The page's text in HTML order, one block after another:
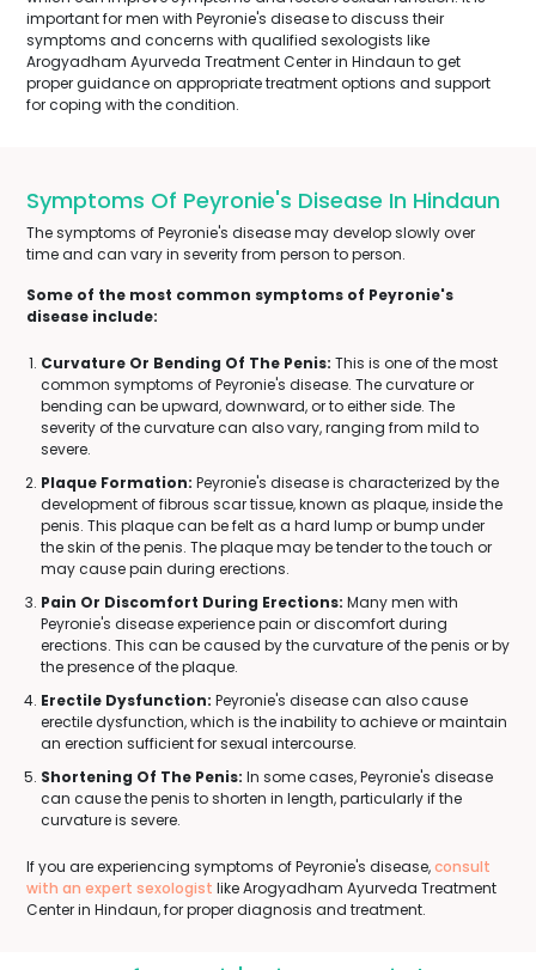
important for men with Peyronie's disease to discuss their
symptoms and concerns with qualified sexologists like
Arogyadham Ayurveda Treatment Center in Hindaun to get
proper guidance on appropriate treatment options and support
for coping with the condition.
Symptoms Of Peyronie's Disease In Hindaun
The symptoms of Peyronie's disease may develop slowly over
time and can vary in severity from person to person.
Some of the most common symptoms of Peyronie's
disease include:
Curvature Or Bending Of The Penis: This is one of the most
common symptoms of Peyronie's disease. The curvature or
bending can be upward, downward, or to either side. The
severity of the curvature can also vary, ranging from mild to
severe.
Plaque Formation: Peyronie's disease is characterized by the
development of fibrous scar tissue, known as plaque, inside the
penis. This plaque can be felt as a hard lump or bump under
the skin of the penis. The plaque may be tender to the touch or
may cause pain during erections.
Pain Or Discomfort During Erections: Many men with
Peyronie's disease experience pain or discomfort during
erections. This can be caused by the curvature of the penis or by
the presence of the plaque.
Erectile Dysfunction: Peyronie's disease can also cause
erectile dysfunction, which is the inability to achieve or maintain
an erection sufficient for sexual intercourse.
Shortening Of The Penis: In some cases, Peyronie's disease
can cause the penis to shorten in length, particularly if the
curvature is severe.
If you are experiencing symptoms of Peyronie's disease,consult
with an expert sexologist like Arogyadham Ayurveda Treatment
Center in Hindaun, for proper diagnosis and treatment.